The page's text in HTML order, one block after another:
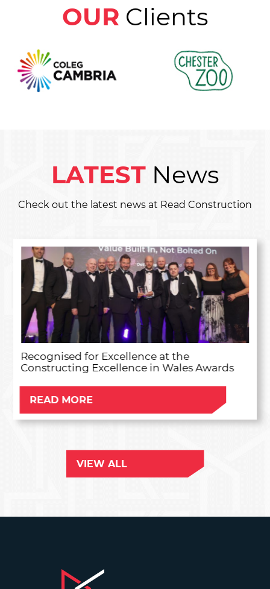
OUR Clients
LATEST News
Check out the latest news at Read Construction
Recognised for Excellence at the
Constructing Excellence in Wales Awards
READ MORE
VIEW ALL